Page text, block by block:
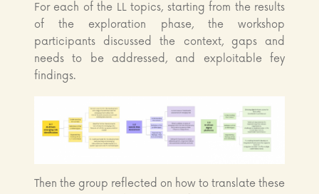
For each of the LL topics, starting from the results
of the exploration phase, the workshop
participants discussed the context, gaps and
needs to be addressed, and exploitable fey
findings.
Then the group reflected on how to translate these